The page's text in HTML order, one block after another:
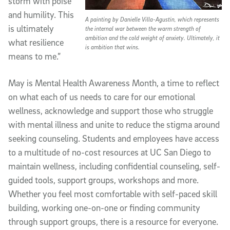
A painting by Danielle Villa-Agustin, which represents
the internal war between the warm strength of
ambition and the cold weight of anxiety. Ultimately, it
is ambition that wins.
and humility. This
is ultimately
what resilience
means to me.”
May is Mental Health Awareness Month, a time to reflect
on what each of us needs to care for our emotional
wellness, acknowledge and support those who struggle
with mental illness and unite to reduce the stigma around
seeking counseling. Students and employees have access
to a multitude of no-cost resources at UC San Diego to
maintain wellness, including confidential counseling, self-
guided tools, support groups, workshops and more.
Whether you feel most comfortable with self-paced skill
building, working one-on-one or finding community
through support groups, there is a resource for everyone.